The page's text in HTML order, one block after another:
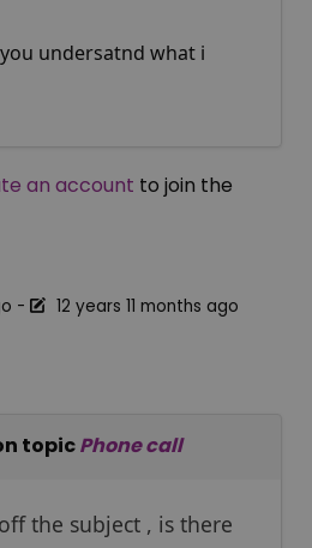
undersatnd what i
an account to join the
-
12 years 11 months ago
topicPhone call
the subject , is there